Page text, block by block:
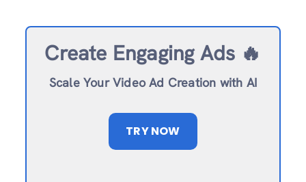
Create Engaging Ads 🔥
Scale Your Video Ad Creation with AI
TRY NOW